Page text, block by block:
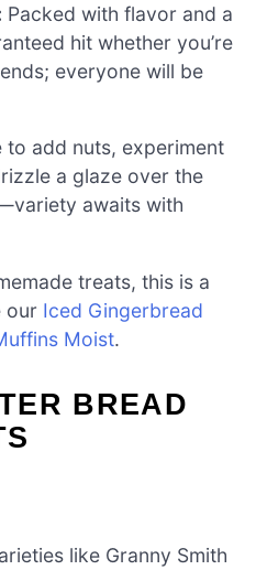
Packed with flavor and a
hit whether you’re
everyone will be
to add nuts, experiment
a glaze over the
awaits with
treats, this is a
our Iced Gingerbread
Moist.
BREAD
like Granny Smith